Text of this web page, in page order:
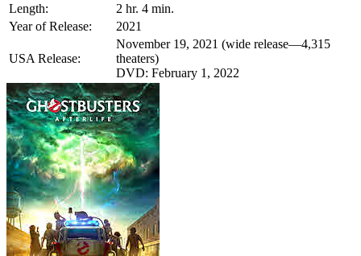
Length:
2 hr. 4 min.
Year of Release:
2021
USA Release:
November 19, 2021 (wide release—4,315
theaters)
DVD: February 1, 2022